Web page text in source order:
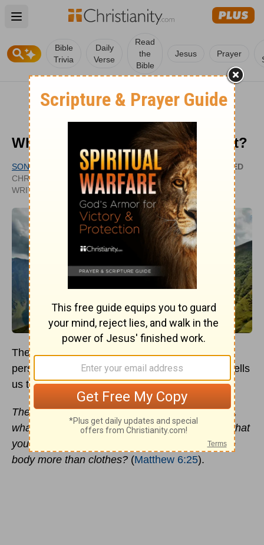
Open main menu
Bible
Trivia
Daily
Verse
Read
the
Bible
Jesus Prayer
What Is the Sermon on the Mount?
SONYA DOWNING
CHRISTIANITY.COM CONTRIBUTING
WRITER
UPDATED
The Sermon on the Mountis a change of
perspective. A reversal of everything the world tells
us to believe and do.
Therefore I tell you, do not worry about your life,
what you will eat or drink; or about your body, what
you will wear. Is not life more than food, and the
body more than clothes? (Matthew 6:25).